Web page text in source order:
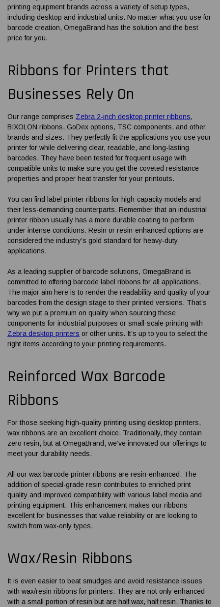
printing equipment brands across a variety of setup types,
including desktop and industrial units. No matter what you use for
barcode creation, OmegaBrand has the solution and the best
price for you.
Ribbons for Printers that
Businesses Rely On
Our range comprises Zebra 2-inch desktop printer ribbons,
BIXOLON ribbons, GoDex options, TSC components, and other
brands and sizes. They perfectly fit the applications you use your
printer for while delivering clear, readable, and long-lasting
barcodes. They have been tested for frequent usage with
compatible units to make sure you get the coveted resistance
properties and proper heat transfer for your printouts.
You can find label printer ribbons for high-capacity models and
their less-demanding counterparts. Remember that an industrial
printer ribbon usually has a more durable coating to perform
under intense conditions. Resin or resin-enhanced options are
considered the industry’s gold standard for heavy-duty
applications.
As a leading supplier of barcode solutions, OmegaBrand is
committed to offering barcode label ribbons for all applications.
The major aim here is to render the readability and quality of your
barcodes from the design stage to their printed versions. That’s
why we put a premium on quality when sourcing these
components for industrial purposes or small-scale printing with
Zebra desktop printers or other units. It’s up to you to select the
right items according to your printing requirements.
Reinforced Wax Barcode
Ribbons
For those seeking high-quality printing using desktop printers,
wax ribbons are an excellent choice. Traditionally, they contain
zero resin, but at OmegaBrand, we’ve innovated our offerings to
meet your durability needs.
All our wax barcode printer ribbons are resin-enhanced. The
addition of special-grade resin contributes to enriched print
quality and improved compatibility with various label media and
printing equipment. This enhancement makes our ribbons
excellent for businesses that value reliability or are looking to
switch from wax-only types.
Wax/Resin Ribbons
It is even easier to beat smudges and avoid resistance issues
with wax/resin ribbons for printers. They are not only enhanced
with a small portion of resin but are half wax, half resin. Thanks to